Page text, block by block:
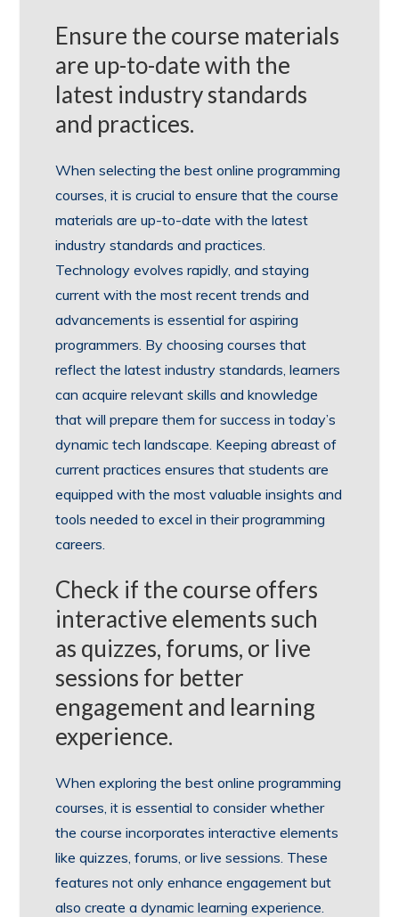
Ensure the course materials
are up-to-date with the
latest industry standards
and practices.
When selecting the best online programming
courses, it is crucial to ensure that the course
materials are up-to-date with the latest
industry standards and practices.
Technology evolves rapidly, and staying
current with the most recent trends and
advancements is essential for aspiring
programmers. By choosing courses that
reflect the latest industry standards, learners
can acquire relevant skills and knowledge
that will prepare them for success in today’s
dynamic tech landscape. Keeping abreast of
current practices ensures that students are
equipped with the most valuable insights and
tools needed to excel in their programming
careers.
Check if the course offers
interactive elements such
as quizzes, forums, or live
sessions for better
engagement and learning
experience.
When exploring the best online programming
courses, it is essential to consider whether
the course incorporates interactive elements
like quizzes, forums, or live sessions. These
features not only enhance engagement but
also create a dynamic learning experience.